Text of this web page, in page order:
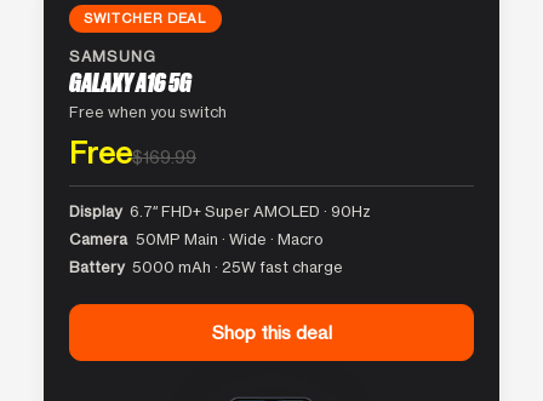
SWITCHER DEAL
SAMSUNG
GALAXY A16 5G
Free when you switch
Free$169.99
Display 6.7″ FHD+ Super AMOLED · 90Hz
Camera 50MP Main · Wide · Macro
Battery 5000 mAh · 25W fast charge
Shop this deal